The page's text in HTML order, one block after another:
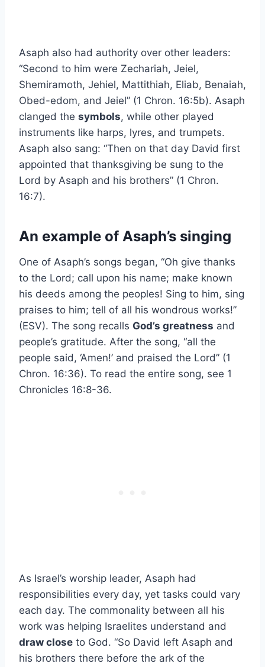
Asaph also had authority over other leaders:
“Second to him were Zechariah, Jeiel,
Shemiramoth, Jehiel, Mattithiah, Eliab, Benaiah,
Obed-edom, and Jeiel” (1 Chron. 16:5b). Asaph
clanged the symbols, while other played
instruments like harps, lyres, and trumpets.
Asaph also sang: “Then on that day David first
appointed that thanksgiving be sung to the
Lord by Asaph and his brothers” (1 Chron.
16:7).
An example of Asaph’s singing
One of Asaph’s songs began, “Oh give thanks
to the Lord; call upon his name; make known
his deeds among the peoples! Sing to him, sing
praises to him; tell of all his wondrous works!”
(ESV). The song recalls God’s greatness and
people’s gratitude. After the song, “all the
people said, ‘Amen!’ and praised the Lord” (1
Chron. 16:36). To read the entire song, see 1
Chronicles 16:8-36.
As Israel’s worship leader, Asaph had
responsibilities every day, yet tasks could vary
each day. The commonality between all his
work was helping Israelites understand and
draw close to God. “So David left Asaph and
his brothers there before the ark of the